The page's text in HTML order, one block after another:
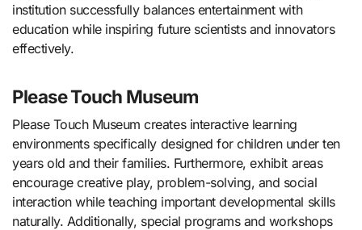
institution successfully balances entertainment with
education while inspiring future scientists and innovators
effectively.
Please Touch Museum
Please Touch Museum creates interactive learning
environments specifically designed for children under ten
years old and their families. Furthermore, exhibit areas
encourage creative play, problem-solving, and social
interaction while teaching important developmental skills
naturally. Additionally, special programs and workshops